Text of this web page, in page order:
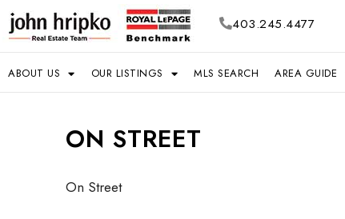
403.245.4477
ABOUT US OUR LISTINGS MLS SEARCH AREA GUIDE
ON STREET
On Street